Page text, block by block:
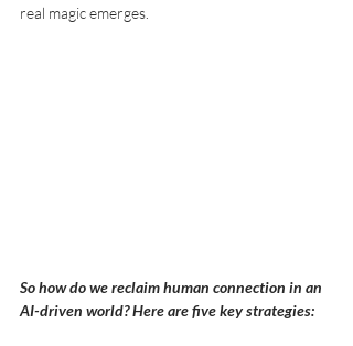
real magic emerges.
So how do we reclaim human connection in an
AI-driven world? Here are five key strategies: